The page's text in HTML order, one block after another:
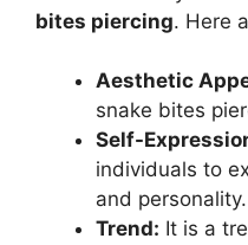
bites piercing. Here
Aesthetic
snake bites
Self-
individuals to
and personality.
Trend: It is a